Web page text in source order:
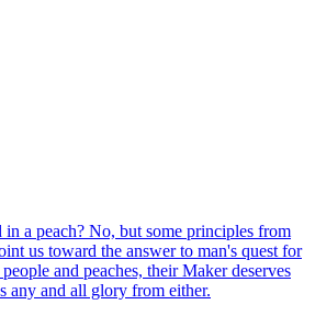
in a peach? No, but some principles from
us toward the answer to man's quest for
and peaches, their Maker deserves
any and all glory from either.